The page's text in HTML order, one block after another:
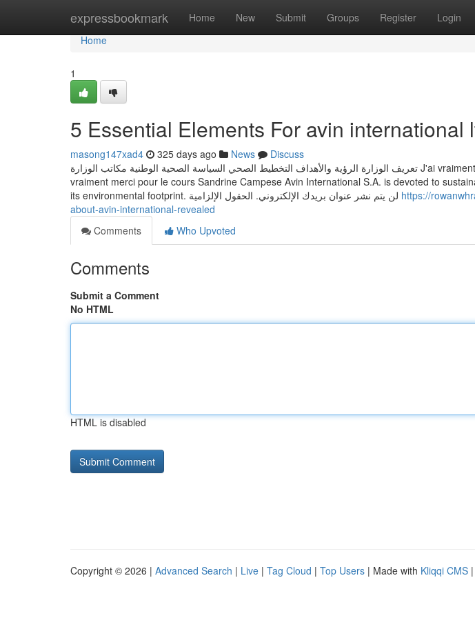
expressbookmark Home New Submit Groups Register Login
Home
Home
1
5 Essential Elements For avin international
masong147xad4 325 days ago News
Discuss
تعريف الوزارة الرؤية والأهداف التخطيط الصحي السياسة الصحية الوطنية مكاتب الوزارة J'ai vraiment apprécié le internet site : projet-voltaire
vraiment merci pour le cours Sandrine Campese Avin International S.A. is devoted to
https://
about-avin-international-revealed
Comments
Who Upvoted
Comments
Submit a Comment
No HTML
HTML is disabled
Copyright © 2026 | Advanced Search | Live | Tag Cloud | Top Users | Made with Kliqqi CMS |